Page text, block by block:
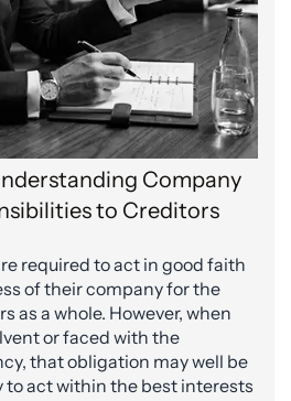
Company
to Creditors
required to act in good faith
of their company for the
as a whole. However, when
or faced with the
that obligation may well be
to act within the best interests